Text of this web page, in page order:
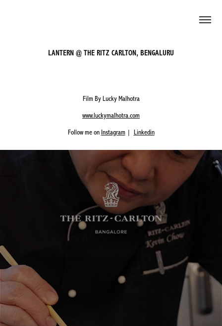
LANTERN @ THE RITZ CARLTON, BENGALURU
Film By Lucky Malhotra
www.luckymalhotra.com
Follow me on Instagram| Linkedin